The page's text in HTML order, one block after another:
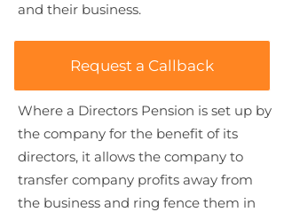
and their business.
Request a Callback
Where a Directors Pension is set up by
the company for the benefit of its
directors, it allows the company to
transfer company profits away from
the business and ring fence them in